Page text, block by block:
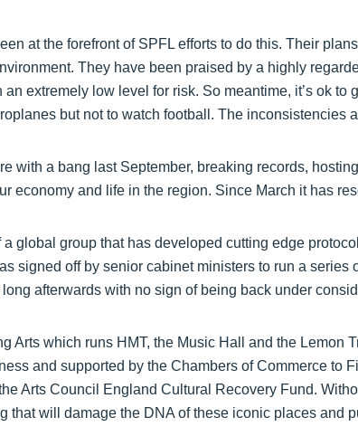
at the forefront of SPFL efforts to do this. Their
They have been praised by a highly
extremely low level for risk. So meantime, it’s ok to
but not to watch football. The inconsistencies
with a bang last September, breaking records,
economy and life in the region. Since March it has
global group that has developed cutting edge
signed off by senior cabinet ministers to run a series
long afterwards with no sign of being back under
Arts which runs HMT, the Music Hall and the Lemon
and supported by the Chambers of Commerce to
Arts Council England Cultural Recovery Fund.
that will damage the DNA of these iconic places and